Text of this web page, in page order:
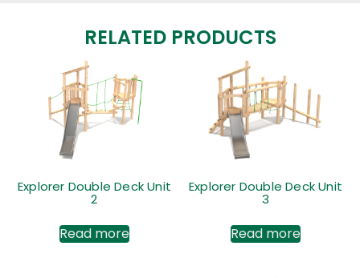
RELATED PRODUCTS
Explorer Double Deck Unit
2
Read more
Explorer Double Deck Unit
3
Read more